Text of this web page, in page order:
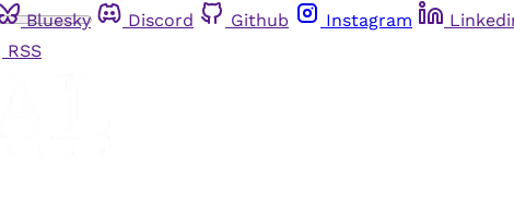
Bluesky Discord Github Instagram
RSS